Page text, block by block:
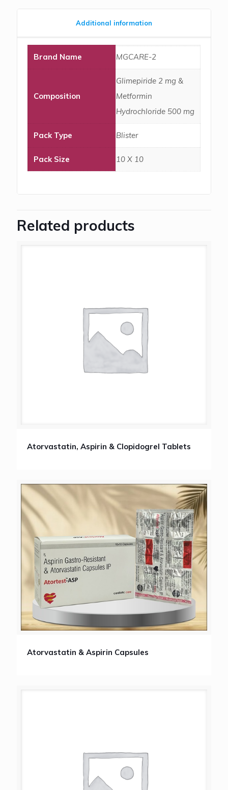
Additional information
Brand Name MGCARE-2
Composition
Glimepiride 2 mg &
Metformin
Hydrochloride 500 mg
Pack Type Blister
Pack Size 10 X 10
Related products
Atorvastatin, Aspirin & Clopidogrel Tablets
Atorvastatin & Aspirin Capsules